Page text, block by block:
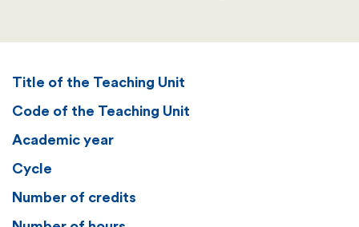
Title of the Teaching Unit
Code of the Teaching Unit
Academic year
Cycle
Number of credits